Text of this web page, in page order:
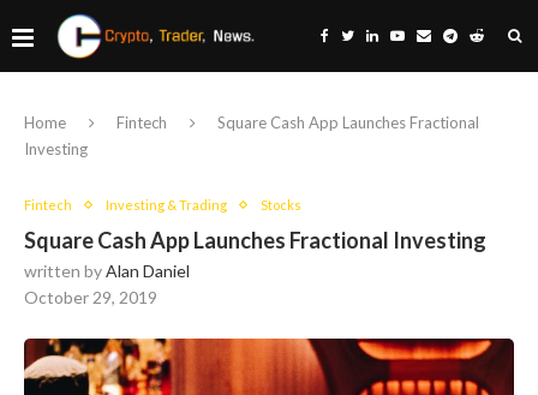
Home Fintech
Square Cash App Launches Fractional
Investing
Fintech Investing & Trading Stocks
Square Cash App Launches Fractional Investing
written byAlan Daniel
October 29, 2019